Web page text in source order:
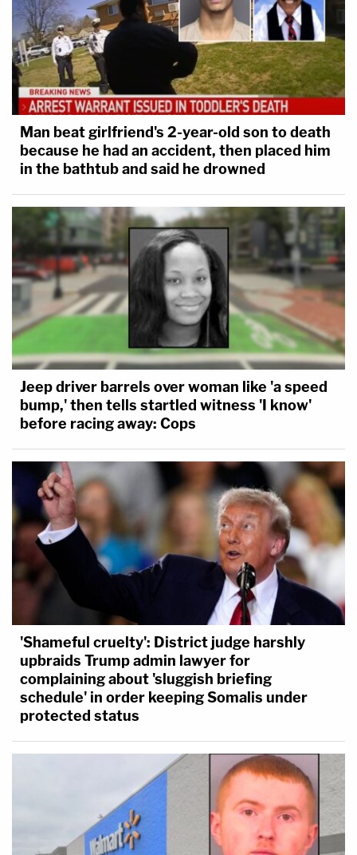
Man beat girlfriend's 2-year-old son to death
because he had an accident, then placed him
in the bathtub and said he drowned
Jeep driver barrels over woman like 'a speed
bump,' then tells startled witness 'I know'
before racing away: Cops
'Shameful cruelty': District judge harshly
upbraids Trump admin lawyer for
complaining about 'sluggish briefing
schedule' in order keeping Somalis under
protected status